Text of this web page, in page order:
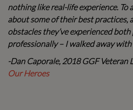
nothing like real-life experience. To
about some of their best practices,
obstacles they’ve experienced
professionally – I walked away with
-Dan Caporale, 2018 GGF Veteran
Our Heroes